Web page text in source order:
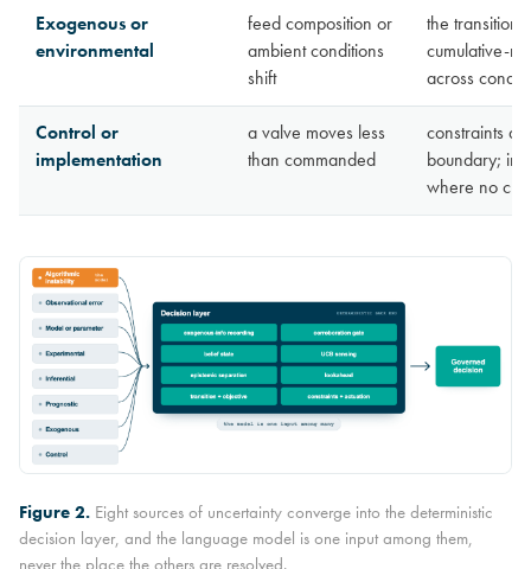
Exogenous or
environmental
feed composition or
ambient conditions
shift
the transition
cumulative-
across
Control or
implementation
a valve moves less
than commanded
constraints
boundary;
where no
Figure 2. Eight sources of uncertainty converge into the deterministic
decision layer, and the language model is one input among them,
never the place the others are resolved.